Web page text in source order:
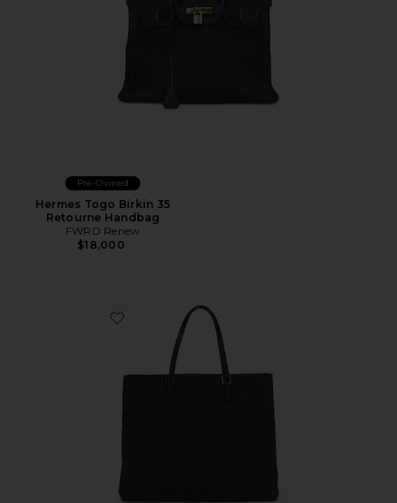
Pre-Owned
Hermes Togo Birkin 35
Retourne Handbag
FWRD Renew
$18,000
Favorite Fendi Zucchino Tote Bag